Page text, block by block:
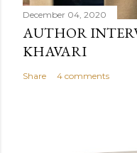
December 04, 2020
AUTHOR
KHAVARI
Share 4 comments